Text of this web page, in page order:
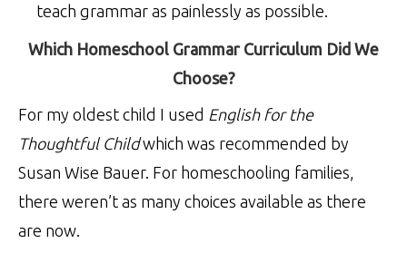
teach grammar as painlessly as possible.
Which Homeschool Grammar Curriculum Did We
Choose?
For my oldest child I used English for the
Thoughtful Childwhich was recommended by
Susan Wise Bauer. For homeschooling families,
there weren’t as many choices available as there
are now.